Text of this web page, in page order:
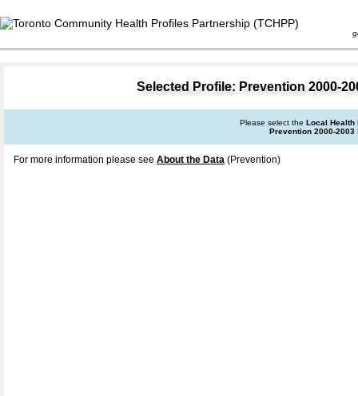
Selected Profile: Prevention 2000-
Please select the Local Health
Prevention 2000-2003
For more information please see About the Data (Prevention)